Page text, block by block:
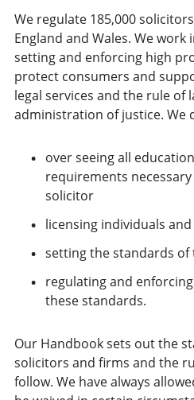
We regulate 185,000
England and Wales. We
setting and enforcing high
protect consumers and
legal services and the rule of
administration of justice. We
over seeing all
requirements
solicitor
licensing individuals
setting the standards of
regulating and
these standards.
Our Handbook sets out the
solicitors and firms and the
follow. We have always